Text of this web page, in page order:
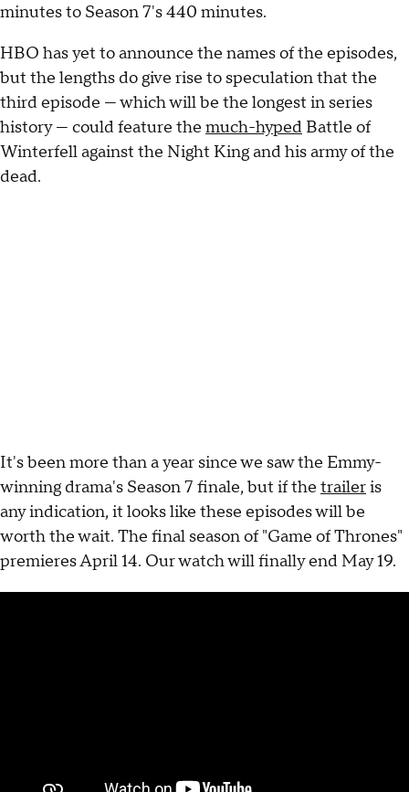
minutes to Season 7's 440 minutes.
HBO has yet to announce the names of the episodes,
but the lengths do give rise to speculation that the
third episode — which will be the longest in series
history — could feature the much-hyped Battle of
Winterfell against the Night King and his army of the
dead.
It's been more than a year since we saw the Emmy-
winning drama's Season 7 finale, but if the traileris
any indication, it looks like these episodes will be
worth the wait. The final season of "Game of Thrones"
premieres April 14. Our watch will finally end May 19.